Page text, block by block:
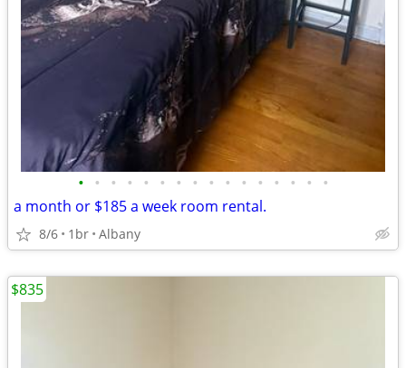
• • • • • • • • • • • • • • • •
a month or $185 a week room rental.
8/6 1br Albany
$835